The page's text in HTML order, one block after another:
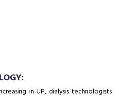
in UP, dialysis technologists